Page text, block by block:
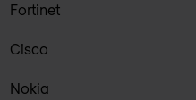
Fortinet
Cisco
Nokia